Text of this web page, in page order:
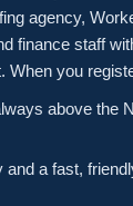
agency,
finance staff
When you
above the
and a fast,